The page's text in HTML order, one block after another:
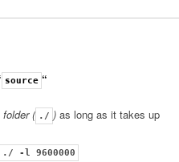
source “
folder ( ./ ) as long as it takes up
./ -l 9600000